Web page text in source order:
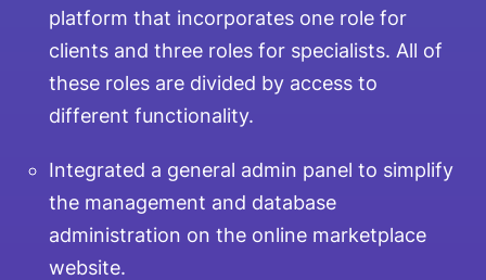
platform that incorporates one role for
clients and three roles for specialists. All of
these roles are divided by access to
different functionality.
Integrated a general admin panel to simplify
the management and database
administration on the online marketplace
website.